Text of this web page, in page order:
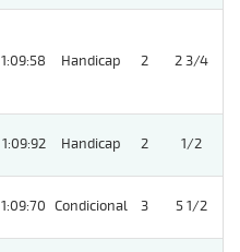
1:09:58 Handicap 2 2 3/4
1:09:92 Handicap 2 1/2
1:09:70 Condicional 3 5 1/2